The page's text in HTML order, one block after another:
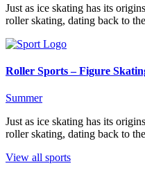
Just as ice skating has its
roller skating, dating back to
Roller Sports – Figure
Summer
Just as ice skating has its
roller skating, dating back to
View all sports